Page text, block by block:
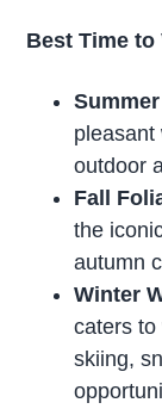
Best Time to
pleasant
outdoor
Fall
the
autumn
Winter
caters to
skiing,